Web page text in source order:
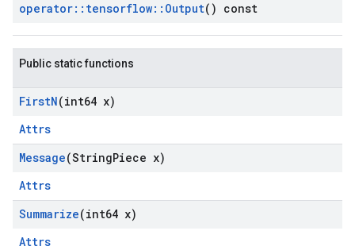
operator:: tensorflow:: Output() const
Public static functions
FirstN(int64 x)
Attrs
Message(StringPiece x)
Attrs
Summarize(int64 x)
Attrs